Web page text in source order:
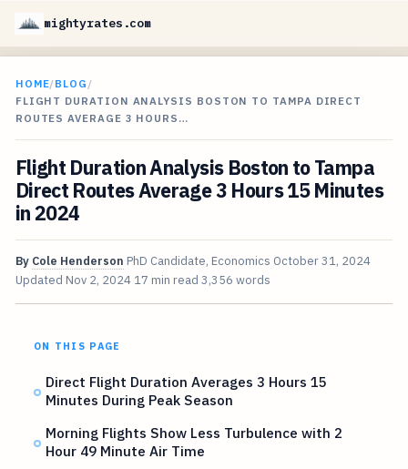
mightyrates.com
HOME/BLOG /
FLIGHT DURATION ANALYSIS BOSTON TO TAMPA DIRECT
ROUTES AVERAGE 3 HOURS…
Flight Duration Analysis Boston to Tampa
Direct Routes Average 3 Hours 15 Minutes
in 2024
By Cole Henderson PhD Candidate, Economics October 31, 2024
Updated Nov 2, 2024 17 min read 3,356 words
ON THIS PAGE
Direct Flight Duration Averages 3 Hours 15
Minutes During Peak Season
Morning Flights Show Less Turbulence with 2
Hour 49 Minute Air Time